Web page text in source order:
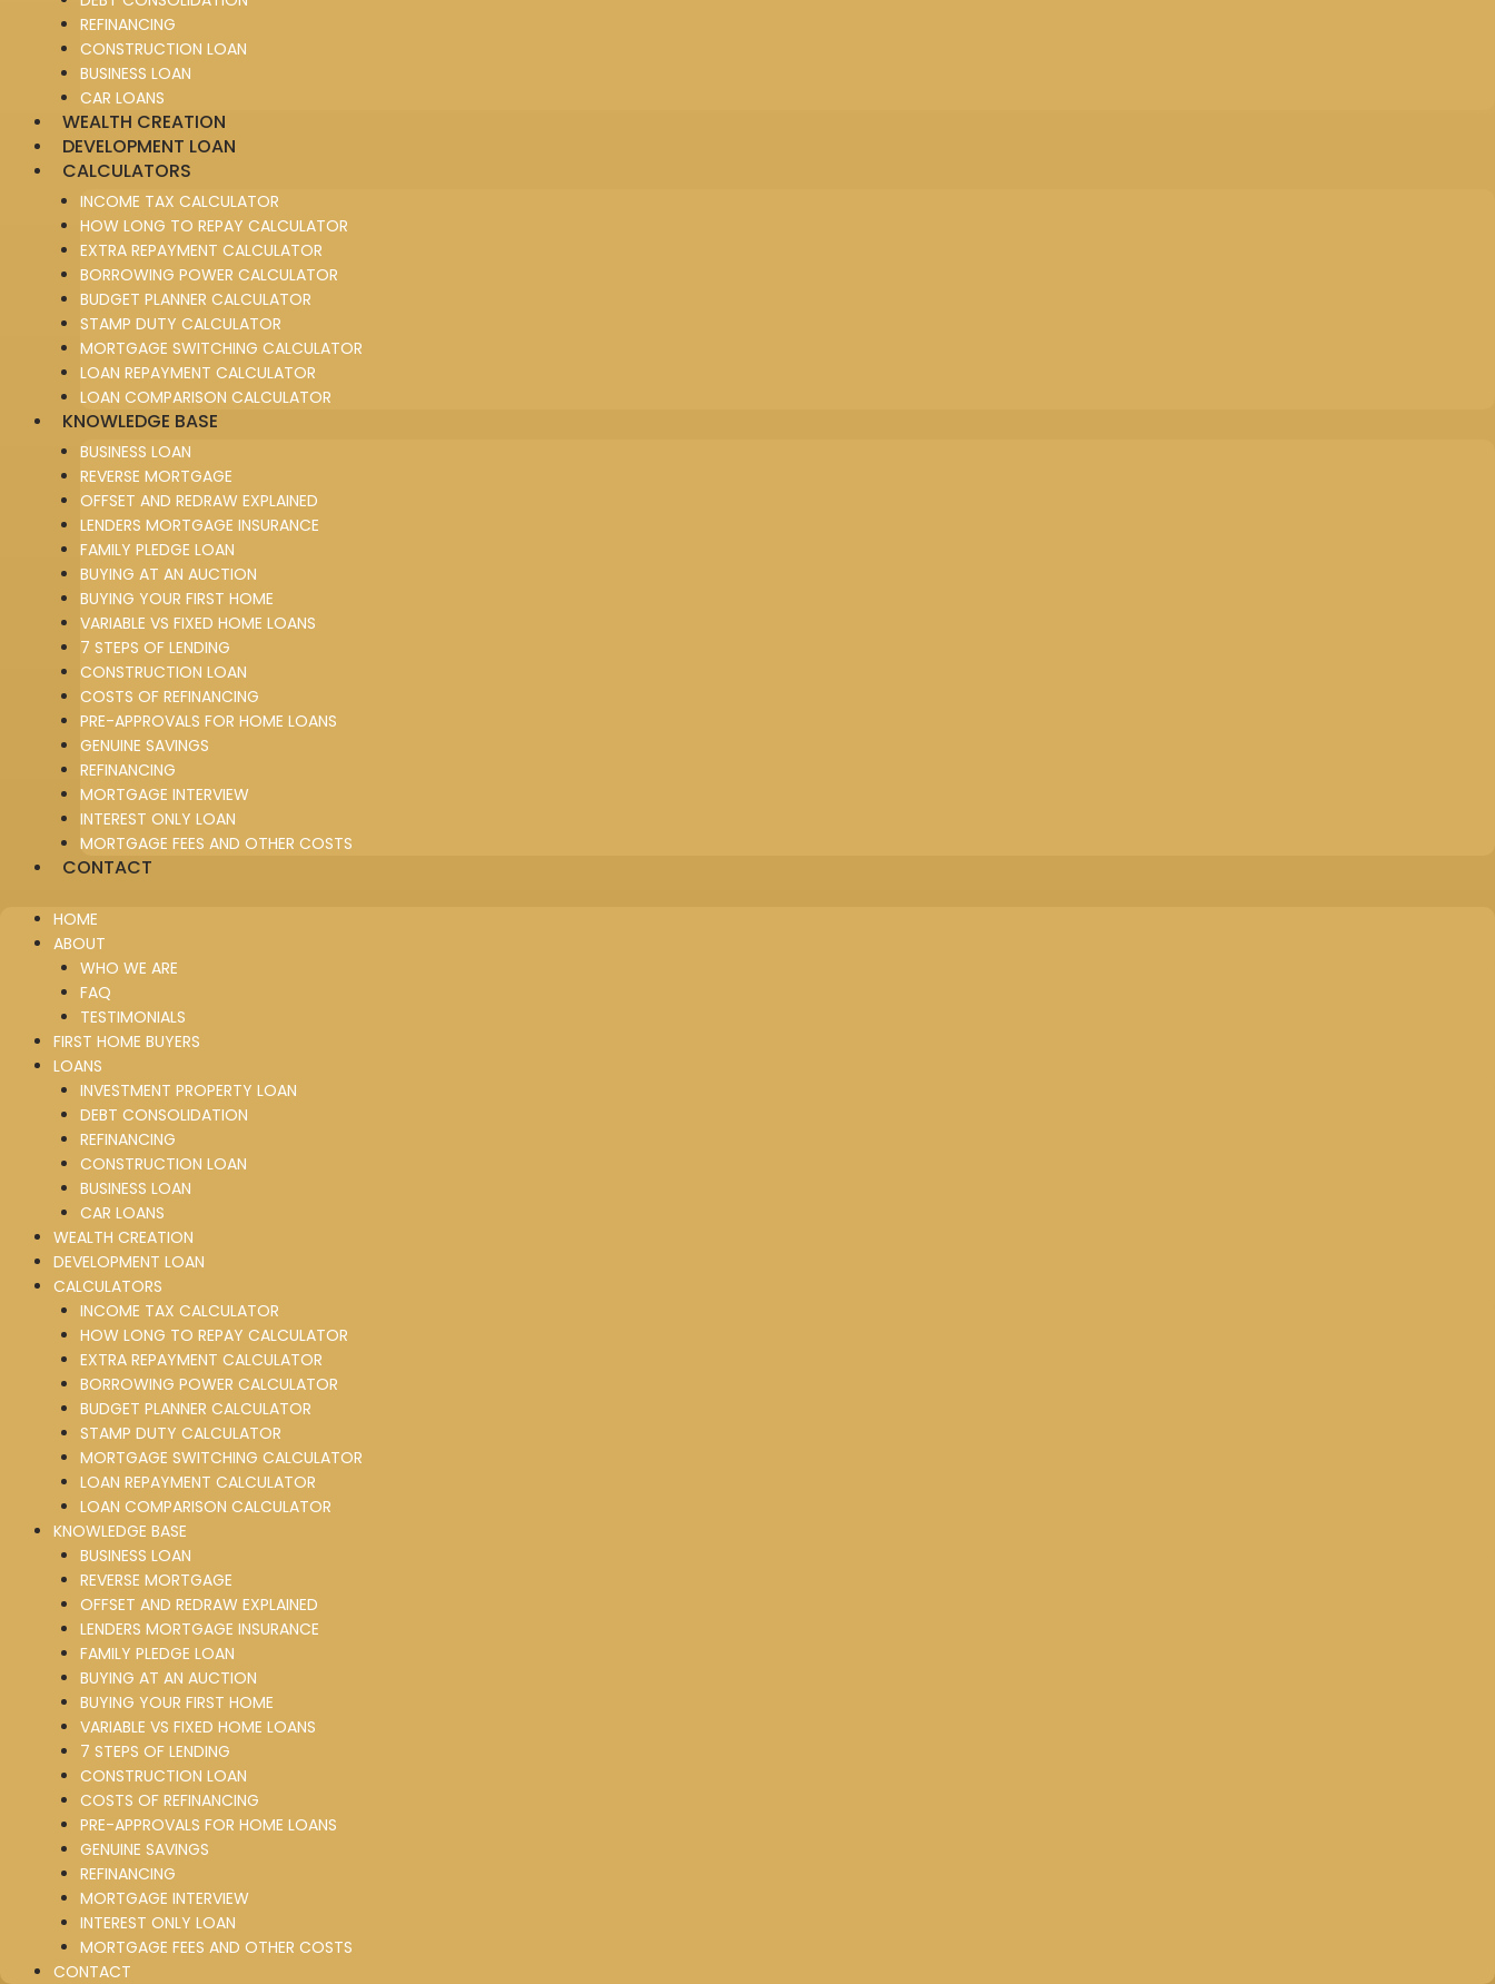
REFINANCING
CONSTRUCTION LOAN
BUSINESS LOAN
CAR LOANS
WEALTH CREATION
DEVELOPMENT LOAN
CALCULATORS
INCOME TAX CALCULATOR
HOW LONG TO REPAY CALCULATOR
EXTRA REPAYMENT CALCULATOR
BORROWING POWER CALCULATOR
BUDGET PLANNER CALCULATOR
STAMP DUTY CALCULATOR
MORTGAGE SWITCHING CALCULATOR
LOAN REPAYMENT CALCULATOR
LOAN COMPARISON CALCULATOR
KNOWLEDGE BASE
BUSINESS LOAN
REVERSE MORTGAGE
OFFSET AND REDRAW EXPLAINED
LENDERS MORTGAGE INSURANCE
FAMILY PLEDGE LOAN
BUYING AT AN AUCTION
BUYING YOUR FIRST HOME
VARIABLE VS FIXED HOME LOANS
7 STEPS OF LENDING
CONSTRUCTION LOAN
COSTS OF REFINANCING
PRE-APPROVALS FOR HOME LOANS
GENUINE SAVINGS
REFINANCING
MORTGAGE INTERVIEW
INTEREST ONLY LOAN
MORTGAGE FEES AND OTHER COSTS
CONTACT
HOME
ABOUT
WHO WE ARE
FAQ
TESTIMONIALS
FIRST HOME BUYERS
LOANS
INVESTMENT PROPERTY LOAN
DEBT CONSOLIDATION
REFINANCING
CONSTRUCTION LOAN
BUSINESS LOAN
CAR LOANS
WEALTH CREATION
DEVELOPMENT LOAN
CALCULATORS
INCOME TAX CALCULATOR
HOW LONG TO REPAY CALCULATOR
EXTRA REPAYMENT CALCULATOR
BORROWING POWER CALCULATOR
BUDGET PLANNER CALCULATOR
STAMP DUTY CALCULATOR
MORTGAGE SWITCHING CALCULATOR
LOAN REPAYMENT CALCULATOR
LOAN COMPARISON CALCULATOR
KNOWLEDGE BASE
BUSINESS LOAN
REVERSE MORTGAGE
OFFSET AND REDRAW EXPLAINED
LENDERS MORTGAGE INSURANCE
FAMILY PLEDGE LOAN
BUYING AT AN AUCTION
BUYING YOUR FIRST HOME
VARIABLE VS FIXED HOME LOANS
7 STEPS OF LENDING
CONSTRUCTION LOAN
COSTS OF REFINANCING
PRE-APPROVALS FOR HOME LOANS
GENUINE SAVINGS
REFINANCING
MORTGAGE INTERVIEW
INTEREST ONLY LOAN
MORTGAGE FEES AND OTHER COSTS
CONTACT